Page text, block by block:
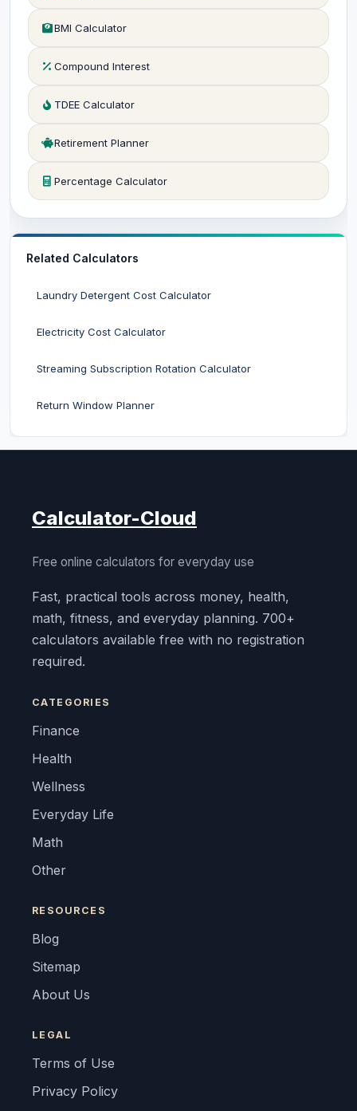
BMI Calculator
Compound Interest
TDEE Calculator
Retirement Planner
Percentage Calculator
Related Calculators
Laundry Detergent Cost Calculator
Electricity Cost Calculator
Streaming Subscription Rotation Calculator
Return Window Planner
Calculator-Cloud
Free online calculators for everyday use
Fast, practical tools across money, health,
math, fitness, and everyday planning. 700+
calculators available free with no registration
required.
CATEGORIES
Finance
Health
Wellness
Everyday Life
Math
Other
RESOURCES
Blog
Sitemap
About Us
LEGAL
Terms of Use
Privacy Policy